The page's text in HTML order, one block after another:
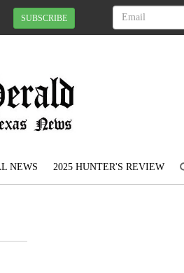
SUBSCRIBE
NEWS 2025 HUNTER'S REVIEW